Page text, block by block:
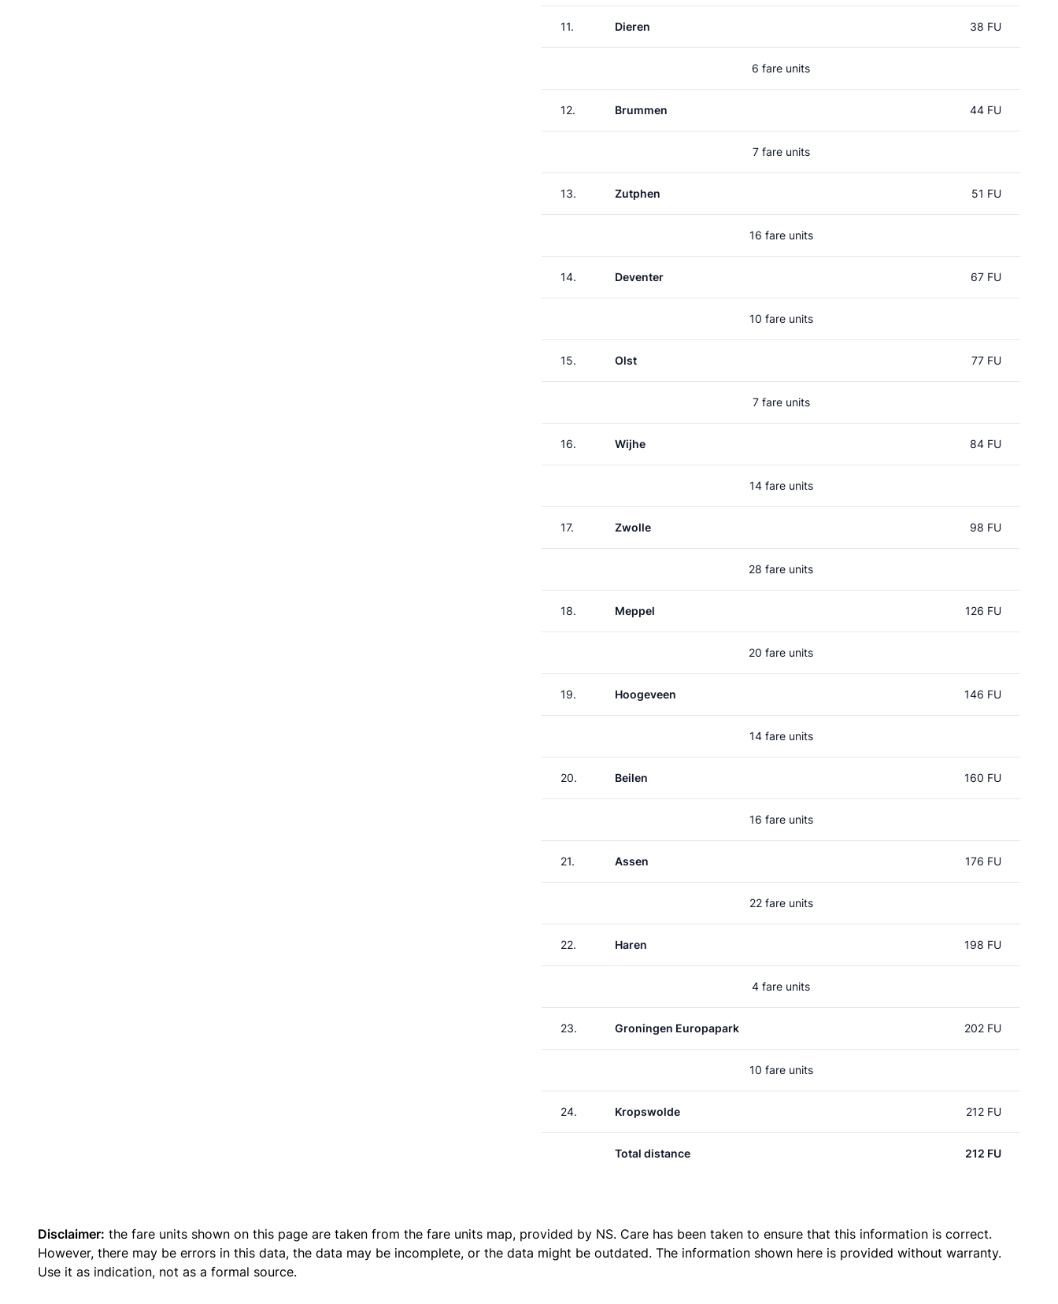
11. Dieren 38 FU
6 fare units
12. Brummen 44 FU
7 fare units
13. Zutphen 51 FU
16 fare units
14. Deventer 67 FU
10 fare units
15. Olst 77 FU
7 fare units
16. Wijhe 84 FU
14 fare units
17. Zwolle 98 FU
28 fare units
18. Meppel 126 FU
20 fare units
19. Hoogeveen 146 FU
14 fare units
20. Beilen 160 FU
16 fare units
21. Assen 176 FU
22 fare units
22. Haren 198 FU
4 fare units
23. Groningen Europapark 202 FU
10 fare units
24. Kropswolde 212 FU
Total distance 212 FU
Disclaimer: the fare units shown on this page are taken from the fare units map, provided by NS. Care has been taken to ensure that this information is correct.
However, there may be errors in this data, the data may be incomplete, or the data might be outdated. The information shown here is provided without warranty.
Use it as indication, not as a formal source.